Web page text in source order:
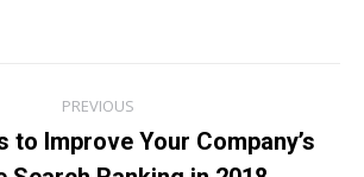
PREVIOUS
Previous
to Improve Your Company’s